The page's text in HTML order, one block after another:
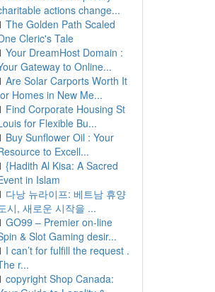
actions change...
The Golden Path Scaled
Cleric's Tale
Your DreamHost Domain :
Gateway to Online...
Are Solar Carports Worth It
Homes in New Me...
Find Corporate Housing St
for Flexible Bu...
Buy Sunflower Oil : Your
to Excell...
{Hadith Al Kisa: A Sacred
in Islam
다낭 뉴라이프: 베트남 휴양
시, 새로운 시작을 ...
GO99 – Premier on-line
& Slot Gaming desir...
I can’t for fulfill the request .
r...
copyright Shop Canada: